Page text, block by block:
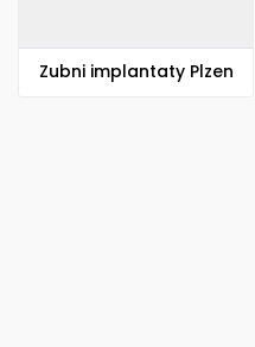
Zubni implantaty Plzen